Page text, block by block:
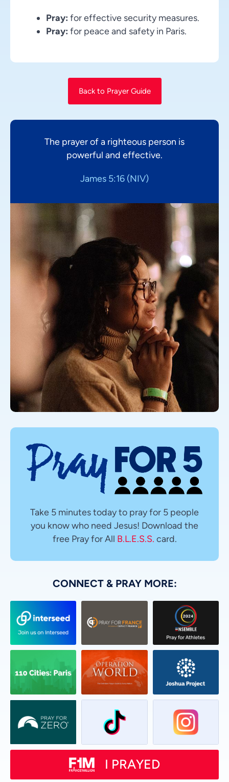
Pray: for effective security measures.
Pray: for peace and safety in Paris.
Back to Prayer Guide
The prayer of a righteous person is
powerful and effective.
James 5:16 (NIV)
Take 5 minutes today to pray for 5 people
you know who need Jesus! Download the
free Pray for All B.L.E.S.S. card.
CONNECT & PRAY MORE:
I PRAYED